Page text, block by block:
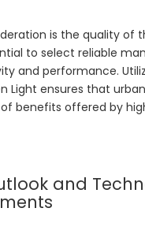
is the quality of
to select reliable
and performance.
Light ensures that
benefits offered by
and